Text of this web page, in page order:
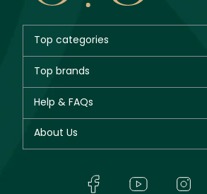
Top categories
New in
Bestsellers
Fragrance
Top brands
Giorgio Armani
Yves Saint Laurent
Help & FAQs
About Us
In-Store Services